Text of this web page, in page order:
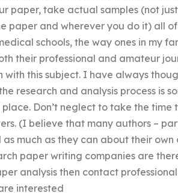
paper, take actual samples (not
paper and wherever you do it) all
schools, the way ones in my
their professional and amateur
this subject. I have always
research and analysis process is
Don’t neglect to take the time
(I believe that many authors –
much as they can about their
paper writing companies are
analysis then contact
interested